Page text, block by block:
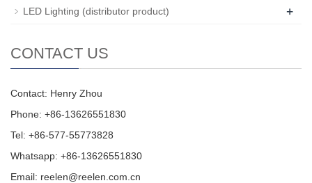
LED Lighting (distributor product) +
CONTACT US
Contact: Henry Zhou
Phone: +86-13626551830
Tel: +86-577-55773828
Whatsapp: +86-13626551830
Email: reelen@reelen.com.cn